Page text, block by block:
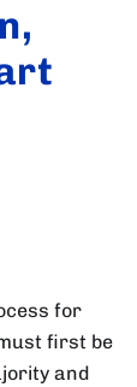
for
first be
and